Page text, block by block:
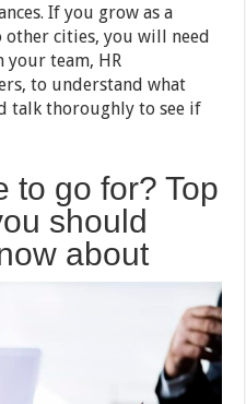
If you grow as a
other cities, you will need
your team, HR
to understand what
talk thoroughly to see if
to go for? Top
should
about